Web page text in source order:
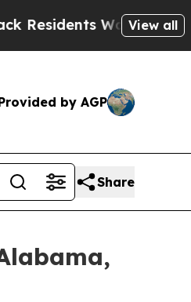
Warned of Abusive
View all
by AGP
Share